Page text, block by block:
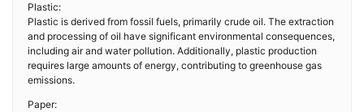
Plastic:
Plastic is derived from fossil fuels, primarily crude oil. The extraction
and processing of oil have significant environmental consequences,
including air and water pollution. Additionally, plastic production
requires large amounts of energy, contributing to greenhouse gas
emissions.
Paper: